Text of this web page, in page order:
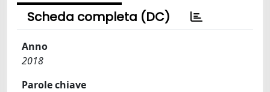
Scheda completa (DC)
Anno
2018
Parole chiave